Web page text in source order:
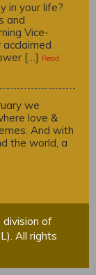
in your life?
and
Vice-
acclaimed
[…] Read
we
love &
And with
the world, a
of
All rights